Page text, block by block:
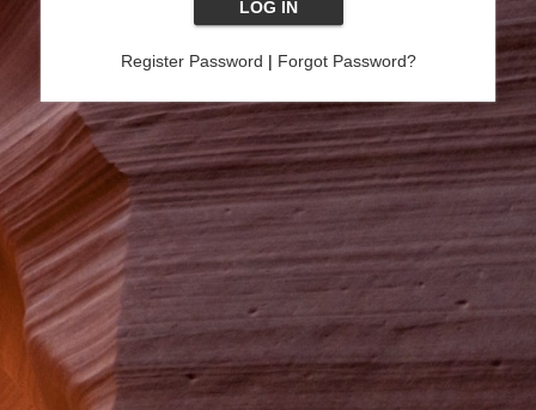
Register Password | Forgot Password?